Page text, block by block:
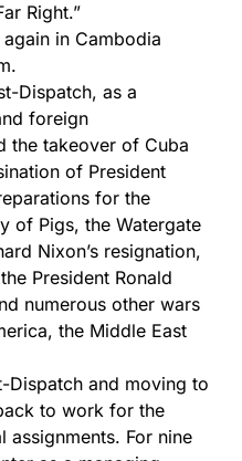
Right.”
in Cambodia
Dispatch, as a
foreign
the takeover of Cuba
of President
for the
of Pigs, the Watergate
Nixon’s resignation,
President Ronald
numerous other wars
the Middle East
Dispatch and moving to
to work for the
assignments. For nine